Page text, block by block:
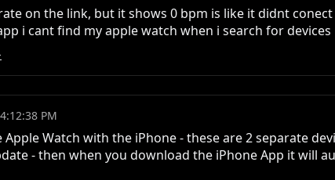
on the link, but it shows 0 bpm is like it didnt
i cant find my apple watch when i search for devices
PM
Watch with the iPhone - these are 2 separate
- then when you download the iPhone App it will